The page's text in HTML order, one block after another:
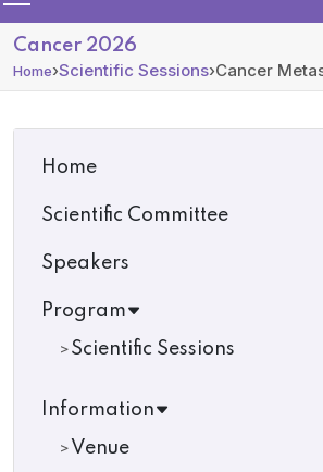
Cancer 2026
Home›Scientific Sessions›Cancer
Home
Scientific Committee
Speakers
Program
Scientific Sessions
Information
Venue